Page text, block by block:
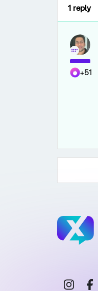
1 reply
+51